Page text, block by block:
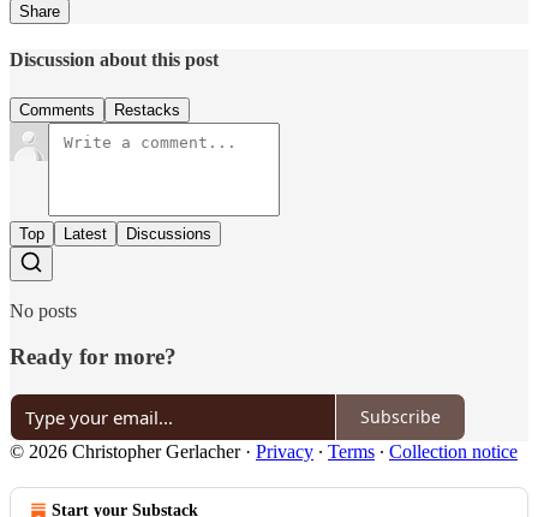
Share
Discussion about this post
Comments Restacks
Top Latest Discussions
No posts
Ready for more?
Subscribe
© 2026 Christopher Gerlacher· Privacy ∙ Terms ∙ Collection notice
Start your Substack